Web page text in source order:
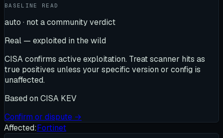
BASELINE READ
auto · not a community verdict
Real — exploited in the wild
CISA confirms active exploitation. Treat scanner hits as
true positives unless your specific version or config is
unaffected.
Based on CISA KEV
Confirm or dispute →
Affected:Fortinet